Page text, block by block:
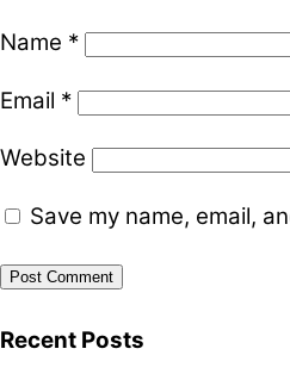
Name *
Email *
Website
Save my name, email,
Recent Posts